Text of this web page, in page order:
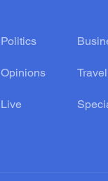
Politics
Opinions Travel
Live